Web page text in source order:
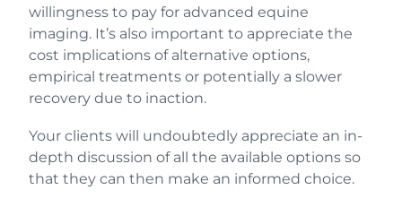
willingness to pay for advanced equine
imaging. It’s also important to appreciate the
cost implications of alternative options,
empirical treatments or potentially a slower
recovery due to inaction.
Your clients will undoubtedly appreciate an in-
depth discussion of all the available options so
that they can then make an informed choice.